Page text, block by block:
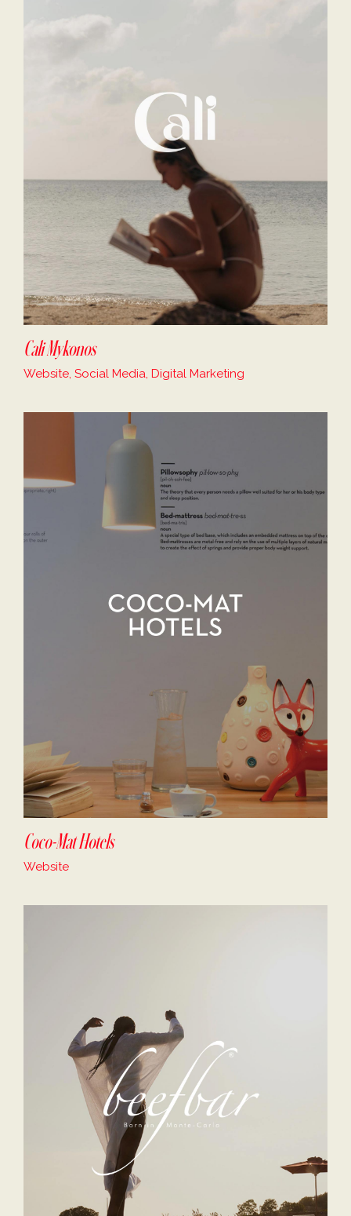
Cali Mykonos
Website, Social Media, Digital Marketing
Coco-Mat Hotels
Website